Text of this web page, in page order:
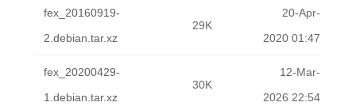
fex_20160919-
2.debian.tar.xz
29K
20-Apr-
2020 01:47
fex_20200429-
1.debian.tar.xz
30K
12-Mar-
2026 22:54